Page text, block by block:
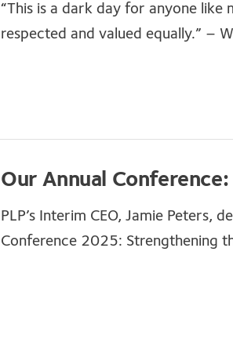
“This is a dark day for anyone
respected and valued equally.” –
Our Annual
PLP’s Interim CEO, Jamie Peters,
Conference 2025: Strengthening